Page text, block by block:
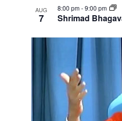
AUG
7 Shrimad
8:00 pm-9:00 pm